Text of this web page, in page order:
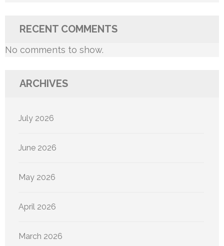
RECENT COMMENTS
No comments to show.
ARCHIVES
July 2026
June 2026
May 2026
April 2026
March 2026